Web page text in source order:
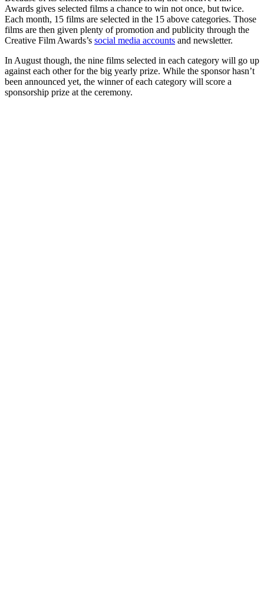
Awards gives selected films a chance to win not once, but twice.
Each month, 15 films are selected in the 15 above categories. Those
films are then given plenty of promotion and publicity through the
Creative Film Awards’s social media accounts and newsletter.
In August though, the nine films selected in each category will go up
against each other for the big yearly prize. While the sponsor hasn’t
been announced yet, the winner of each category will score a
sponsorship prize at the ceremony.